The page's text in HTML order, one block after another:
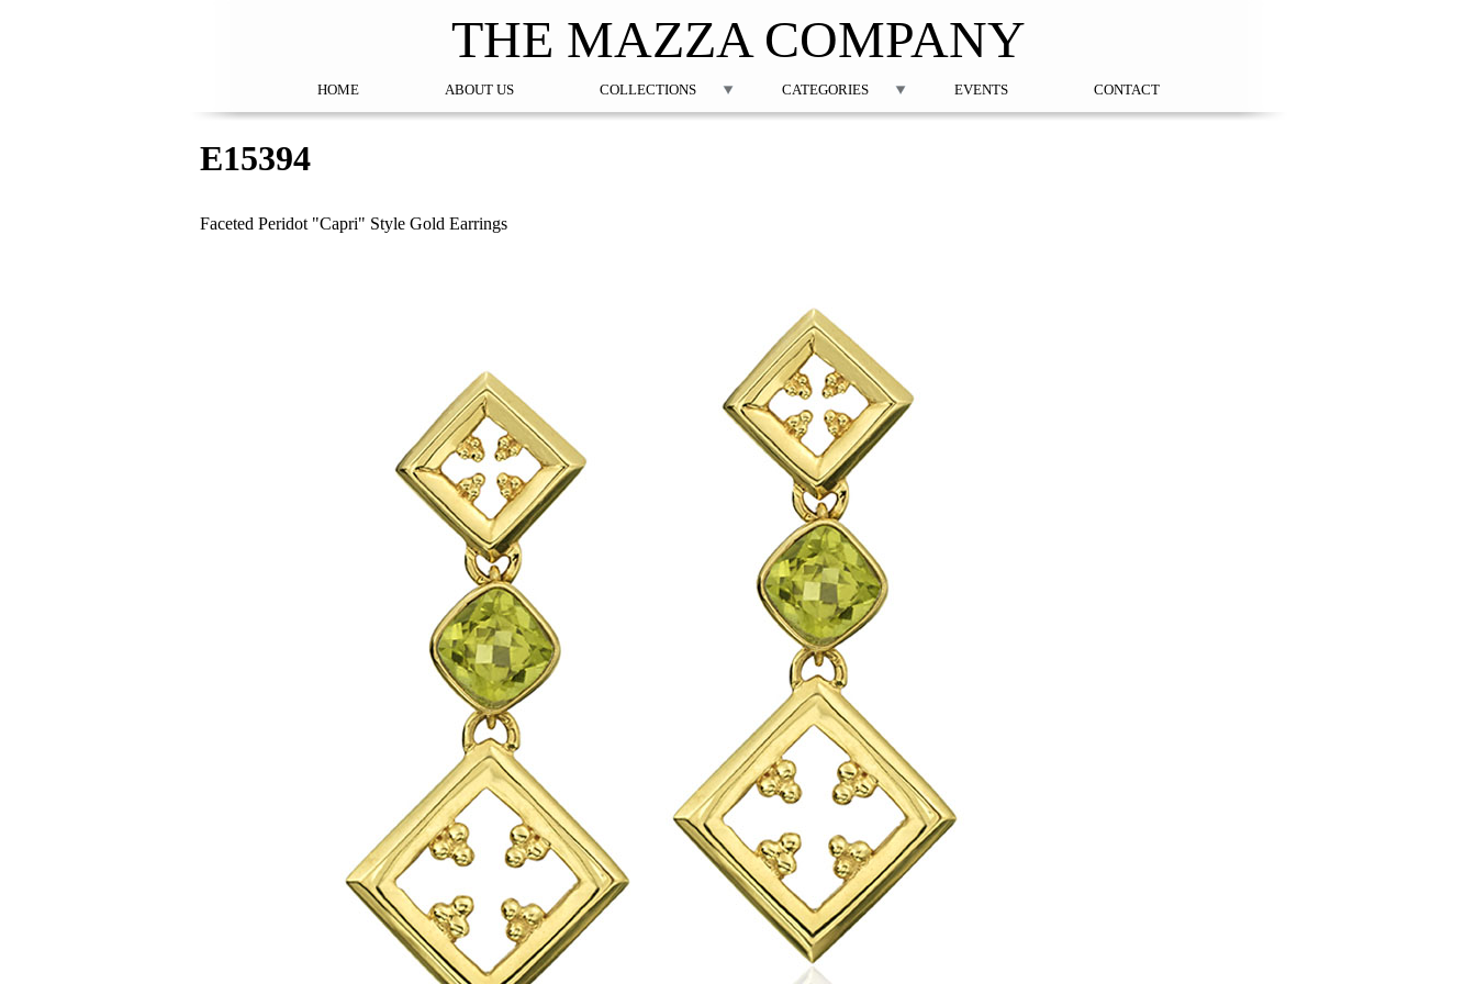
THE MAZZA COMPANY
E15394
Faceted Peridot "Capri" Style Gold Earrings
HOME ABOUT US COLLECTIONS CATEGORIES EVENTS CONTACT